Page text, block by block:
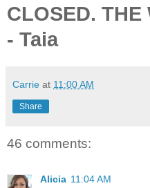
CLOSED. THE
- Taia
Carrie at 11:00 AM
Share
46 comments:
Alicia 11:04 AM